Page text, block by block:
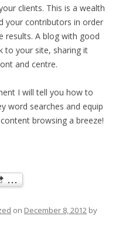
clients. This is a wealth
your contributors in order
results. A blog with good
to your site, sharing it
and centre.
I will tell you how to
word searches and equip
browsing a breeze!
on December 8, 2012 by